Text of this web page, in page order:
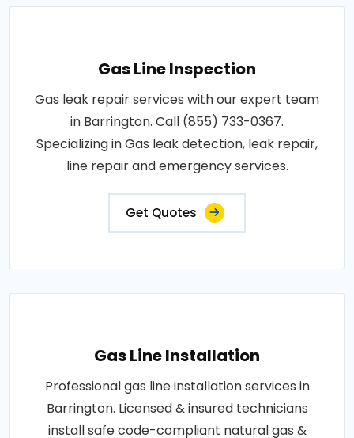
Gas Line Inspection
Gas leak repair services with our expert team
in Barrington. Call (855) 733-0367.
Specializing in Gas leak detection, leak repair,
line repair and emergency services.
Get Quotes
Gas Line Installation
Professional gas line installation services in
Barrington. Licensed & insured technicians
install safe code-compliant natural gas &